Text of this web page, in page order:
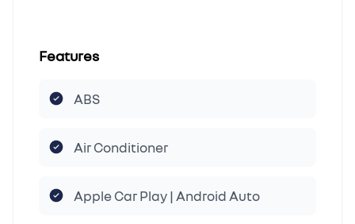
Features
ABS
Air Conditioner
Apple Car Play | Android Auto